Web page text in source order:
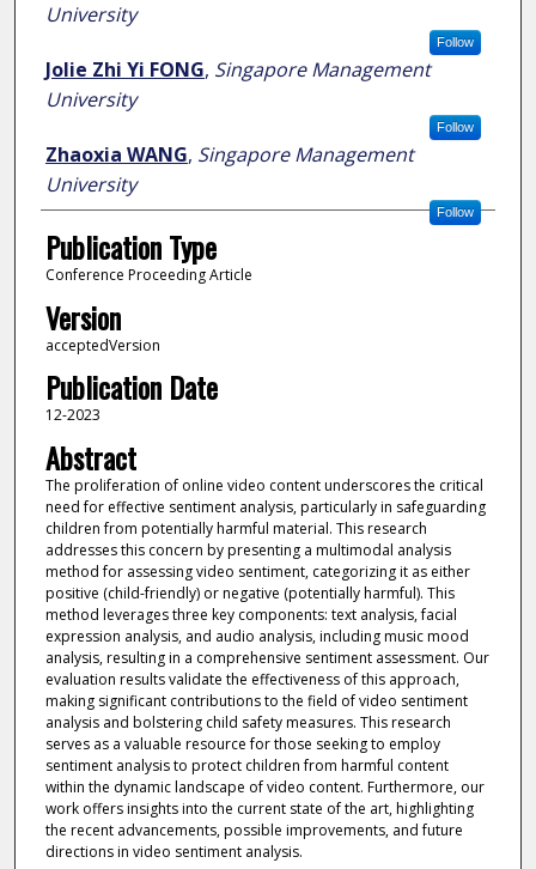
University
Follow
Jolie Zhi Yi FONG, Singapore Management
University
Follow
Zhaoxia WANG, Singapore Management
University
Follow
Publication Type
Conference Proceeding Article
Version
acceptedVersion
Publication Date
12-2023
Abstract
The proliferation of online video content underscores the critical
need for effective sentiment analysis, particularly in safeguarding
children from potentially harmful material. This research
addresses this concern by presenting a multimodal analysis
method for assessing video sentiment, categorizing it as either
positive (child-friendly) or negative (potentially harmful). This
method leverages three key components: text analysis, facial
expression analysis, and audio analysis, including music mood
analysis, resulting in a comprehensive sentiment assessment. Our
evaluation results validate the effectiveness of this approach,
making significant contributions to the field of video sentiment
analysis and bolstering child safety measures. This research
serves as a valuable resource for those seeking to employ
sentiment analysis to protect children from harmful content
within the dynamic landscape of video content. Furthermore, our
work offers insights into the current state of the art, highlighting
the recent advancements, possible improvements, and future
directions in video sentiment analysis.